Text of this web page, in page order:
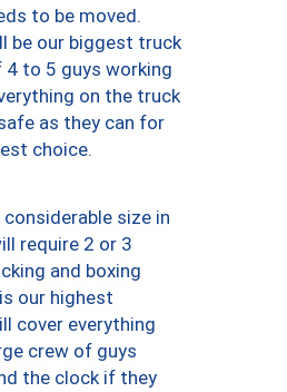
to be moved.
be our biggest truck
4 to 5 guys working
on the truck
as they can for
choice.
size in
require 2 or 3
and boxing
our highest
cover everything
crew of guys
the clock if they